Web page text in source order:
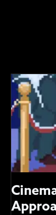
VIDEOS
SUPPORT